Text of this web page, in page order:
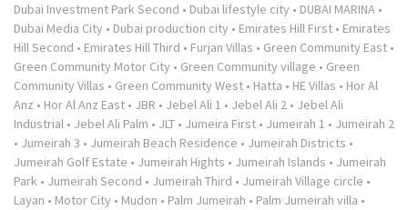
Dubai Investment Park Second • Dubai lifestyle city • DUBAI MARINA •
Dubai Media City • Dubai production city • Emirates Hill First • Emirates
Hill Second • Emirates Hill Third • Furjan Villas • Green Community East •
Green Community Motor City • Green Community village • Green
Community Villas • Green Community West • Hatta • HE Villas • Hor Al
Anz • Hor Al Anz East • JBR • Jebel Ali 1 • Jebel Ali 2 • Jebel Ali
Industrial • Jebel Ali Palm • JLT • Jumeira First • Jumeirah 1 • Jumeirah 2
• Jumeirah 3 • Jumeirah Beach Residence • Jumeirah Districts •
Jumeirah Golf Estate • Jumeirah Hights • Jumeirah Islands • Jumeirah
Park • Jumeirah Second • Jumeirah Third • Jumeirah Village circle •
Layan • Motor City • Mudon • Palm Jumeirah • Palm Jumeirah villa •